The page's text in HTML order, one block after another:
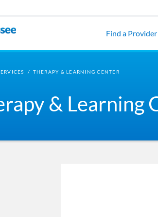
Find a Provider
/ THERAPY & LEARNING CENTER
& Learning